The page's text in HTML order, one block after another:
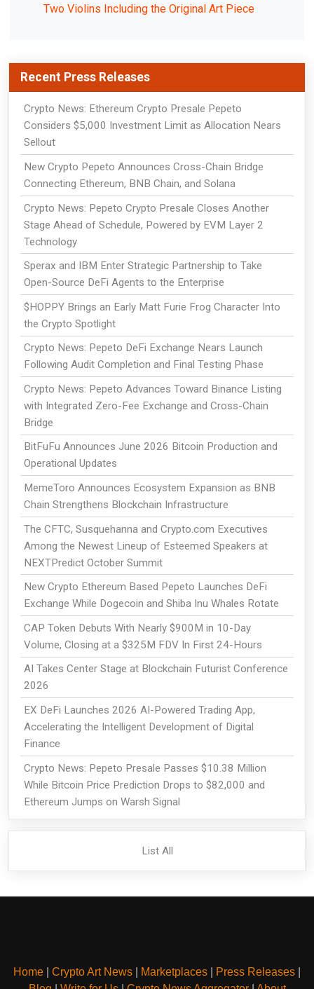
Two Violins Including the Original Art Piece
Recent Press Releases
Crypto News: Ethereum Crypto Presale Pepeto
Considers $5,000 Investment Limit as Allocation Nears
Sellout
New Crypto Pepeto Announces Cross-Chain Bridge
Connecting Ethereum, BNB Chain, and Solana
Crypto News: Pepeto Crypto Presale Closes Another
Stage Ahead of Schedule, Powered by EVM Layer 2
Technology
Sperax and IBM Enter Strategic Partnership to Take
Open-Source DeFi Agents to the Enterprise
$HOPPY Brings an Early Matt Furie Frog Character Into
the Crypto Spotlight
Crypto News: Pepeto DeFi Exchange Nears Launch
Following Audit Completion and Final Testing Phase
Crypto News: Pepeto Advances Toward Binance Listing
with Integrated Zero-Fee Exchange and Cross-Chain
Bridge
BitFuFu Announces June 2026 Bitcoin Production and
Operational Updates
MemeToro Announces Ecosystem Expansion as BNB
Chain Strengthens Blockchain Infrastructure
The CFTC, Susquehanna and Crypto.com Executives
Among the Newest Lineup of Esteemed Speakers at
NEXTPredict October Summit
New Crypto Ethereum Based Pepeto Launches DeFi
Exchange While Dogecoin and Shiba Inu Whales Rotate
CAP Token Debuts With Nearly $900M in 10-Day
Volume, Closing at a $325M FDV In First 24-Hours
AI Takes Center Stage at Blockchain Futurist Conference
2026
EX DeFi Launches 2026 AI-Powered Trading App,
Accelerating the Intelligent Development of Digital
Finance
Crypto News: Pepeto Presale Passes $10.38 Million
While Bitcoin Price Prediction Drops to $82,000 and
Ethereum Jumps on Warsh Signal
List All
Home Crypto Art News Marketplaces Press Releases